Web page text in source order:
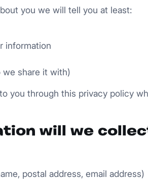
you we will tell you at least:
information
we share it with)
you through this privacy policy
will we
postal address, email address)